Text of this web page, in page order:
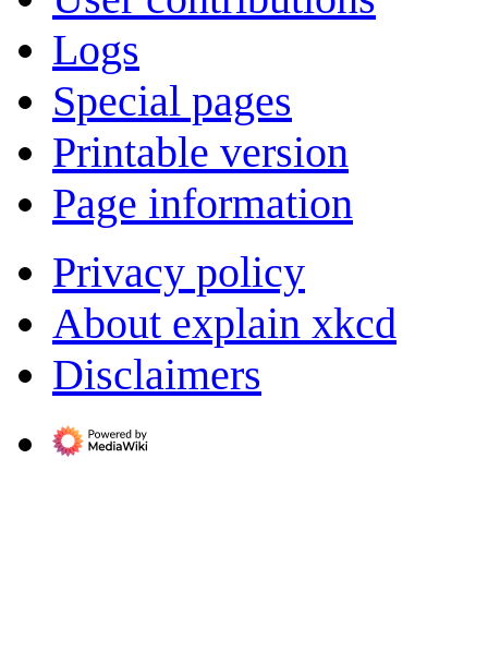
Logs
Special pages
Printable version
Page information
Privacy policy
About explain xkcd
Disclaimers